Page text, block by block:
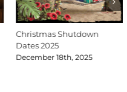
Christmas Shutdown
Dates 2025
December 18th, 2025